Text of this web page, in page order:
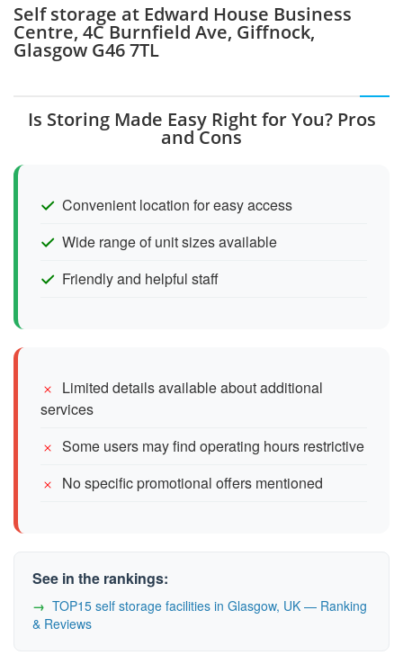
Self storage at Edward House Business
Centre, 4C Burnfield Ave, Giffnock,
Glasgow G46 7TL
Is Storing Made Easy Right for You? Pros
and Cons
Convenient location for easy access
Wide range of unit sizes available
Friendly and helpful staff
Limited details available about additional
services
Some users may find operating hours restrictive
No specific promotional offers mentioned
See in the rankings:
TOP15 self storage facilities in Glasgow, UK — Ranking
& Reviews